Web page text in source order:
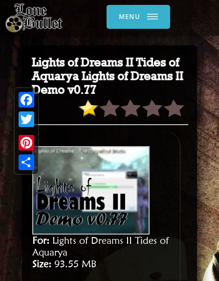
MENU
Lights of Dreams II Tides of
Aquarya Lights of Dreams II
Demo v0.77
For: Lights of Dreams II Tides of
Aquarya
Size: 93.55 MB
Facebook
Twitter
Pinterest
Share